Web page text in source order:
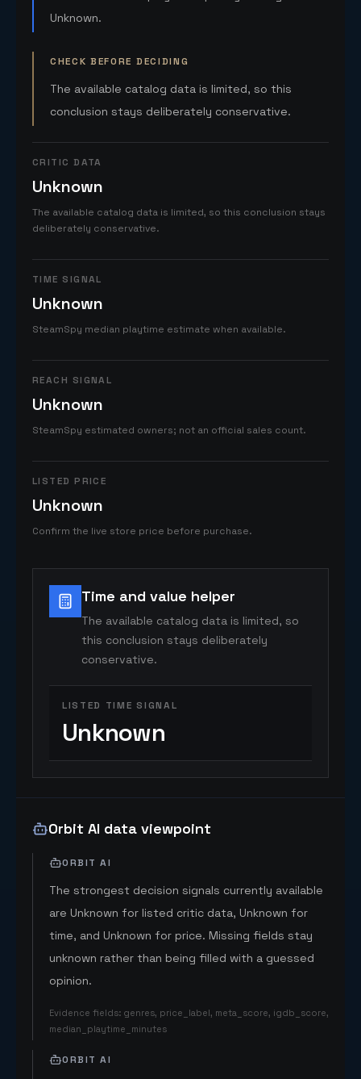
Unknown.
CHECK BEFORE DECIDING
The available catalog data is limited, so this
conclusion stays deliberately conservative.
CRITIC DATA
Unknown
The available catalog data is limited, so this conclusion stays
deliberately conservative.
TIME SIGNAL
Unknown
SteamSpy median playtime estimate when available.
REACH SIGNAL
Unknown
SteamSpy estimated owners; not an official sales count.
LISTED PRICE
Unknown
Confirm the live store price before purchase.
Time and value helper
The available catalog data is limited, so
this conclusion stays deliberately
conservative.
LISTED TIME SIGNAL
Unknown
Orbit AI data viewpoint
ORBIT AI
The strongest decision signals currently available
are Unknown for listed critic data, Unknown for
time, and Unknown for price. Missing fields stay
unknown rather than being filled with a guessed
opinion.
Evidence fields: genres, price_label, meta_score, igdb_score,
median_playtime_minutes
ORBIT AI